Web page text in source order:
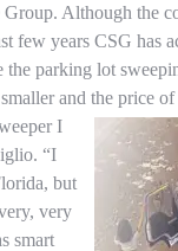
Although the
few years CSG has
the parking lot
and the price
I
“I
but
very
smart